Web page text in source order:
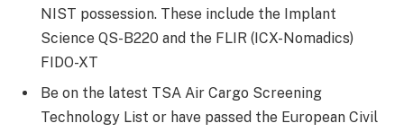
NIST possession. These include the Implant
Science QS-B220 and the FLIR (ICX-Nomadics)
FIDO-XT
Be on the latest TSA Air Cargo Screening
Technology List or have passed the European Civil